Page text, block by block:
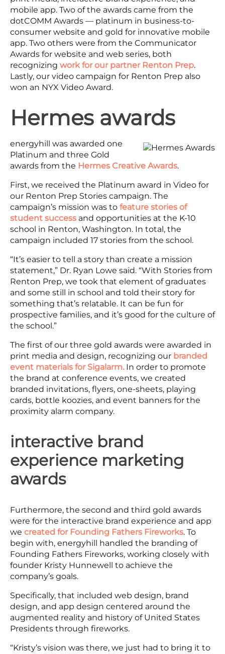
mobile app. Two of the awards came from the
dotCOMM Awards — platinum in business-to-
consumer website and gold for innovative mobile
app. Two others were from the Communicator
Awards for website and web series, both
recognizing work for our partner Renton Prep.
Lastly, our video campaign for Renton Prep also
won an NYX Video Award.
Hermes awards
energyhill was awarded one
Platinum and three Gold
awards from the Hermes Creative Awards.
First, we received the Platinum award in Video for
our Renton Prep Stories campaign. The
campaign’s mission was to feature stories of
student success and opportunities at the K-10
school in Renton, Washington. In total, the
campaign included 17 stories from the school.
“It’s easier to tell a story than create a mission
statement,” Dr. Ryan Lowe said. “With Stories from
Renton Prep, we took that element of graduates
and some still in school and told their story for
something that’s relatable. It can be fun for
prospective families, and it’s good for the culture of
the school.”
The first of our three gold awards were awarded in
print media and design, recognizing our branded
event materials for Sigalarm. In order to promote
the brand at conference events, we created
branded invitations, flyers, one-sheets, playing
cards, bottle koozies, and event banners for the
proximity alarm company.
interactive brand
experience marketing
awards
Furthermore, the second and third gold awards
were for the interactive brand experience and app
we created for Founding Fathers Fireworks. To
begin with, energyhill handled the branding of
Founding Fathers Fireworks, working closely with
founder Kristy Hunnewell to achieve the
company’s goals.
Specifically, that included web design, brand
design, and app design centered around the
augmented reality and history of United States
Presidents through fireworks.
“Kristy’s vision was there, we just had to bring it to